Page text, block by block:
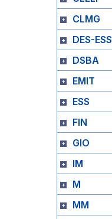
CLMG
DES-ESS
DSBA
EMIT
ESS
FIN
GIO
IM
M
MM